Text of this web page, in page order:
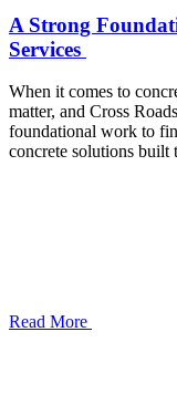
A Strong
Services
When it comes to
matter, and Cross
foundational work to
concrete solutions built
Read More